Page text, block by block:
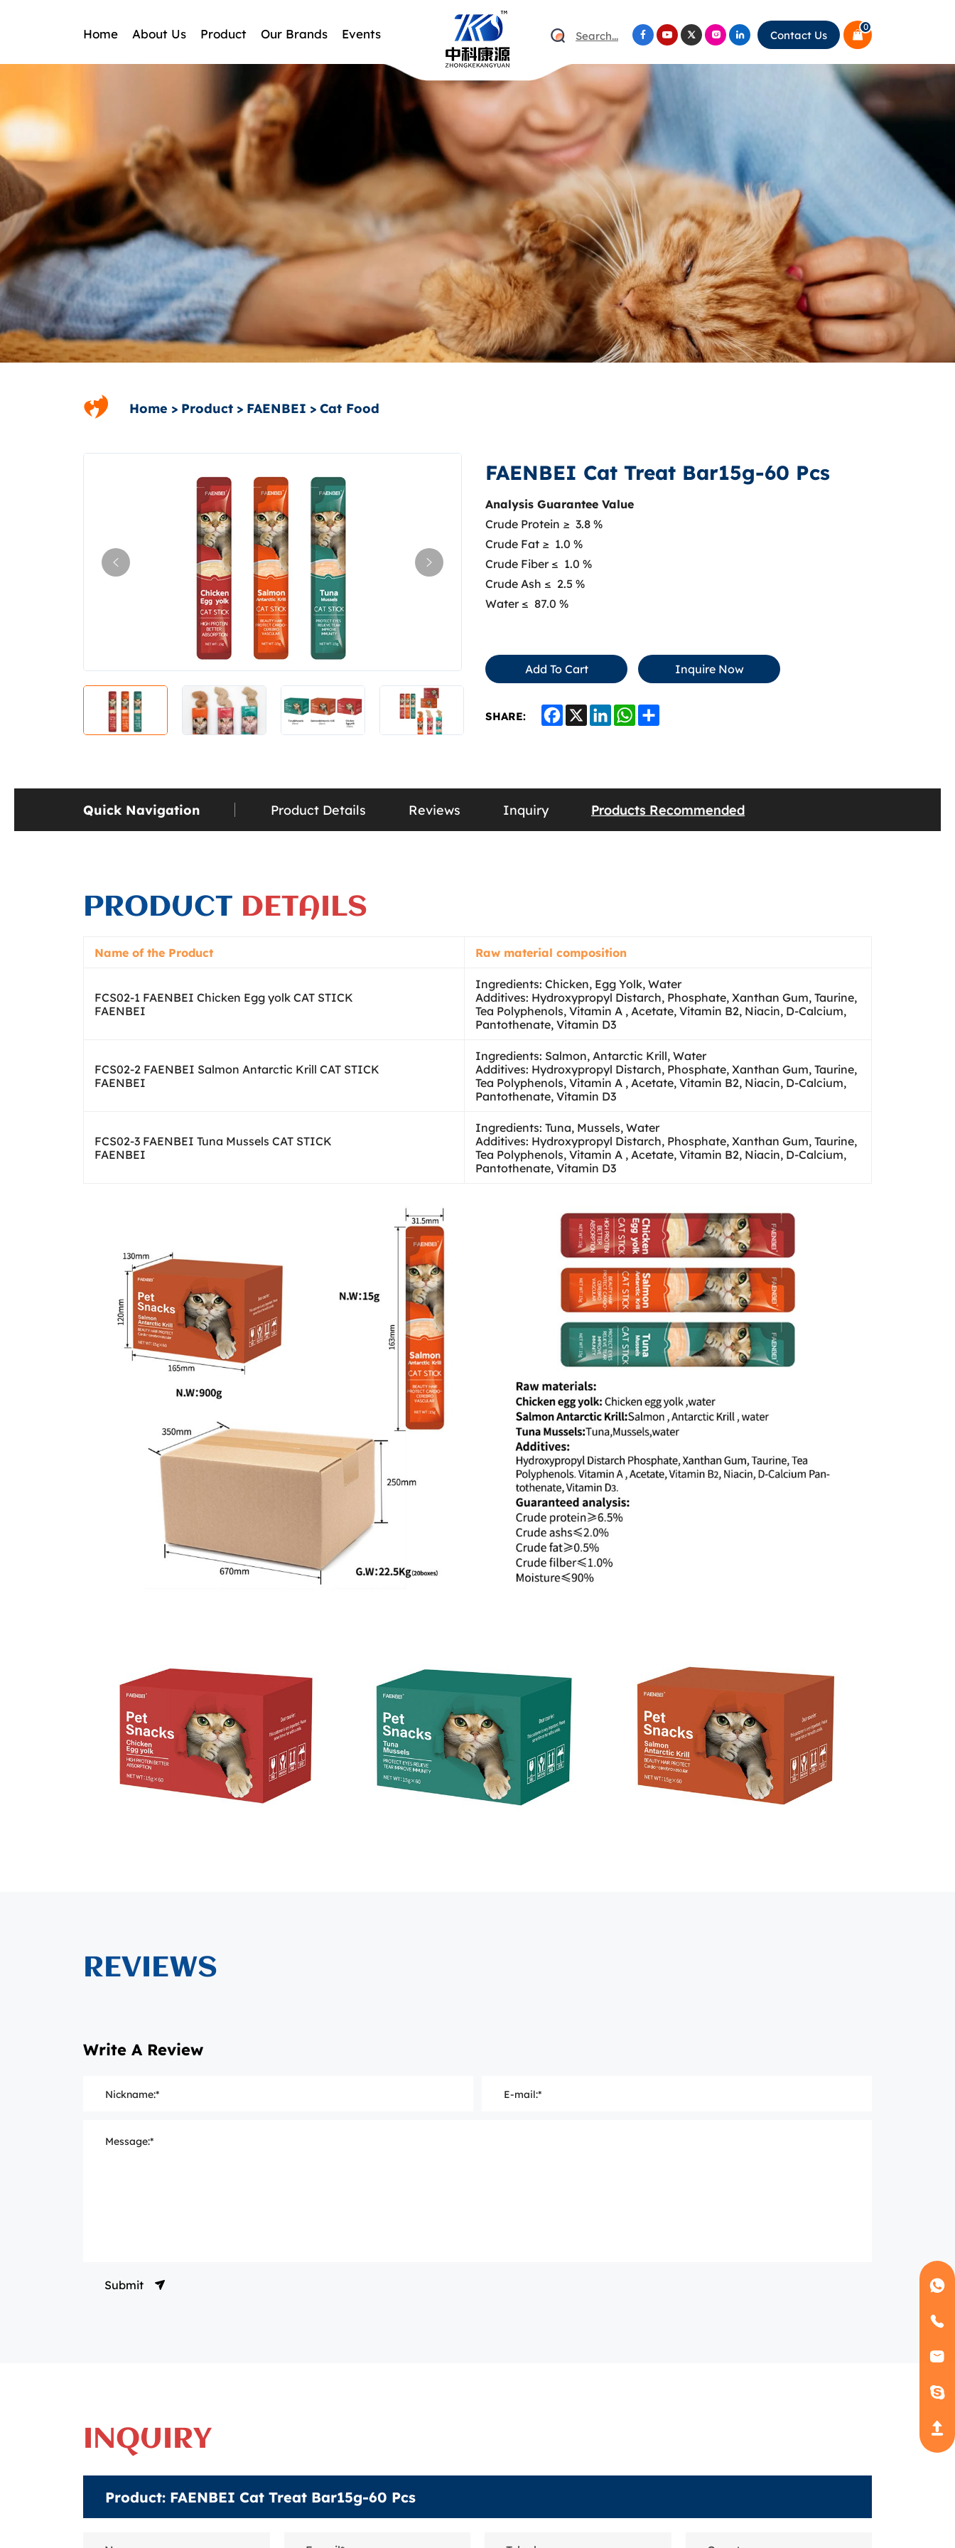
0
Contact Us
Search...
Home About Us Product Our Brands Events
Home Product FAENBEI Cat Food
FAENBEI Cat Treat Bar15g-60 Pcs
Analysis Guarantee Value
Crude Protein ≥ 3.8 %
Crude Fat ≥ 1.0 %
Crude Fiber ≤ 1.0 %
Crude Ash ≤ 2.5 %
Water ≤ 87.0 %
Add To Cart Inquire Now
SHARE: Facebook
X LinkedInWhatsApp
Quick Navigation Product Details Reviews Inquiry Products Recommended
PRODUCT DETAILS
Name of the Product Raw material composition
FCS02-1 FAENBEI Chicken Egg yolk CAT STICK
FAENBEI
Ingredients: Chicken, Egg Yolk, Water
Additives: Hydroxypropyl Distarch, Phosphate, Xanthan Gum, Taurine,
Tea Polyphenols, Vitamin A , Acetate, Vitamin B2, Niacin, D-Calcium,
Pantothenate, Vitamin D3
FCS02-2 FAENBEI Salmon Antarctic Krill CAT STICK
FAENBEI
Ingredients: Salmon, Antarctic Krill, Water
Additives: Hydroxypropyl Distarch, Phosphate, Xanthan Gum, Taurine,
Tea Polyphenols, Vitamin A , Acetate, Vitamin B2, Niacin, D-Calcium,
Pantothenate, Vitamin D3
FCS02-3 FAENBEI Tuna Mussels CAT STICK
FAENBEI
Ingredients: Tuna, Mussels, Water
Additives: Hydroxypropyl Distarch, Phosphate, Xanthan Gum, Taurine,
Tea Polyphenols, Vitamin A , Acetate, Vitamin B2, Niacin, D-Calcium,
Pantothenate, Vitamin D3
REVIEWS
Write A Review
Submit
INQUIRY